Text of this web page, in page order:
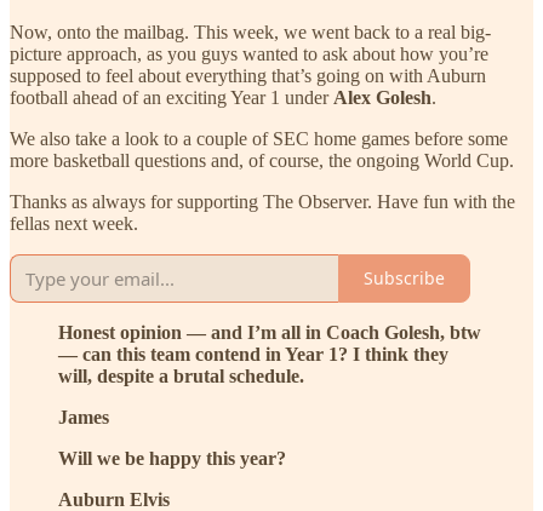
Now, onto the mailbag. This week, we went back to a real big-
picture approach, as you guys wanted to ask about how you’re
supposed to feel about everything that’s going on with Auburn
football ahead of an exciting Year 1 under Alex Golesh.
We also take a look to a couple of SEC home games before some
more basketball questions and, of course, the ongoing World Cup.
Thanks as always for supporting The Observer. Have fun with the
fellas next week.
Subscribe
Honest opinion — and I’m all in Coach Golesh, btw
— can this team contend in Year 1? I think they
will, despite a brutal schedule.
James
Will we be happy this year?
Auburn Elvis